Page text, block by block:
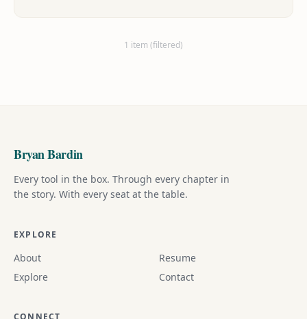
1 item (filtered)
Bryan Bardin
Every tool in the box. Through every chapter in
the story. With every seat at the table.
EXPLORE
About
Resume
Explore
Contact
CONNECT